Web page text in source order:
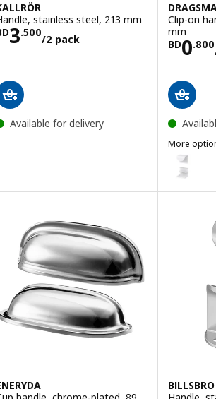
stainless steel, 213 mm
3.500
/2 pack
BD 3.500/2 pack
Available for delivery
Clip-on
mm
BD0.800
More
DRAGSMARK
Option:
BILLSBRO